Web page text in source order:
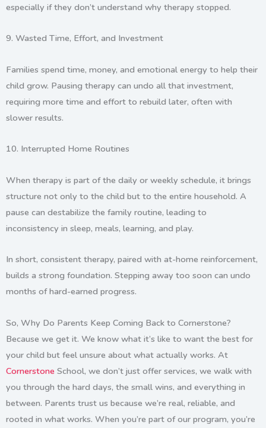
especially if they don’t understand why therapy stopped.
9. Wasted Time, Effort, and Investment
Families spend time, money, and emotional energy to help their
child grow. Pausing therapy can undo all that investment,
requiring more time and effort to rebuild later, often with
slower results.
10. Interrupted Home Routines
When therapy is part of the daily or weekly schedule, it brings
structure not only to the child but to the entire household. A
pause can destabilize the family routine, leading to
inconsistency in sleep, meals, learning, and play.
In short, consistent therapy, paired with at-home reinforcement,
builds a strong foundation. Stepping away too soon can undo
months of hard-earned progress.
So, Why Do Parents Keep Coming Back to Cornerstone?
Because we get it. We know what it’s like to want the best for
your child but feel unsure about what actually works. At
Cornerstone School, we don’t just offer services, we walk with
you through the hard days, the small wins, and everything in
between. Parents trust us because we’re real, reliable, and
rooted in what works. When you’re part of our program, you’re